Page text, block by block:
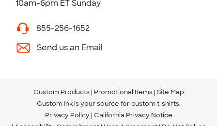
10am-6pm ET Sunday
855-256-1652
Send us an Email
Custom Products Promotional Items Site Map
Custom Ink is your source for custom t-shirts.
Privacy Policy California Privacy Notice